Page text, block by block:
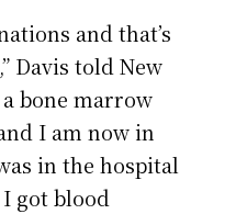
and that’s
Davis told New
bone marrow
I am now in
in the hospital
got blood